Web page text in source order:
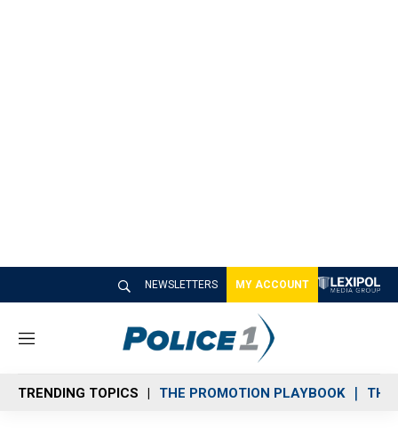
NEWSLETTERS MY ACCOUNT
M
n
u
TRENDING TOPICS THE PROMOTION PLAYBOOK THE